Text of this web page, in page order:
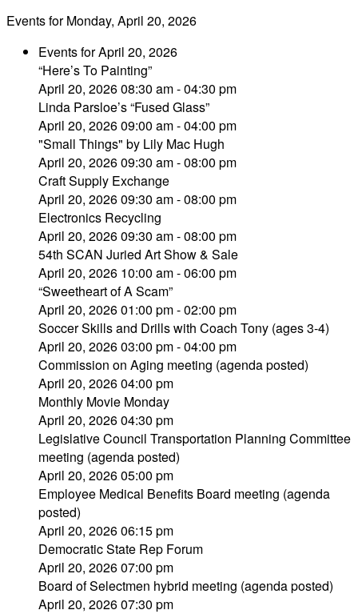
Events for Monday, April 20, 2026
Events for April 20, 2026
“Here’s To Painting”
April 20, 2026 08:30 am - 04:30 pm
Linda Parsloe’s “Fused Glass”
April 20, 2026 09:00 am - 04:00 pm
"Small Things" by Lily Mac Hugh
April 20, 2026 09:30 am - 08:00 pm
Craft Supply Exchange
April 20, 2026 09:30 am - 08:00 pm
Electronics Recycling
April 20, 2026 09:30 am - 08:00 pm
54th SCAN Juried Art Show & Sale
April 20, 2026 10:00 am - 06:00 pm
“Sweetheart of A Scam”
April 20, 2026 01:00 pm - 02:00 pm
Soccer Skills and Drills with Coach Tony (ages 3-4)
April 20, 2026 03:00 pm - 04:00 pm
Commission on Aging meeting (agenda posted)
April 20, 2026 04:00 pm
Monthly Movie Monday
April 20, 2026 04:30 pm
Legislative Council Transportation Planning Committee
meeting (agenda posted)
April 20, 2026 05:00 pm
Employee Medical Benefits Board meeting (agenda
posted)
April 20, 2026 06:15 pm
Democratic State Rep Forum
April 20, 2026 07:00 pm
Board of Selectmen hybrid meeting (agenda posted)
April 20, 2026 07:30 pm